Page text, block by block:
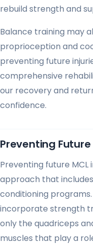
rebuild strength and
Balance training may
proprioception and
preventing future
comprehensive
our recovery and
confidence.
Preventing Future
Preventing future MCL
approach that
conditioning
incorporate strength
only the quadriceps
muscles that play a